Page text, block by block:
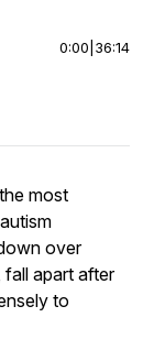
0:00 36:14
most
over
apart after
to